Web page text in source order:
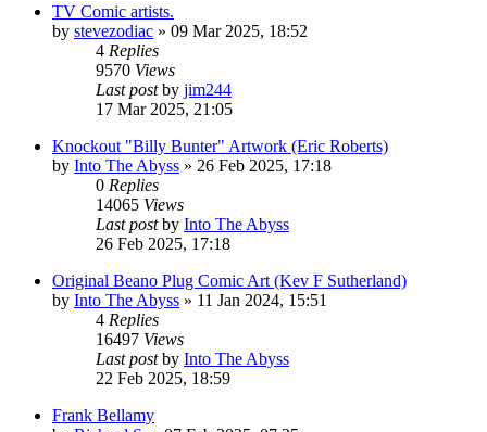
TV Comic artists.
by stevezodiac » 09 Mar 2025, 18:52
4 Replies
9570 Views
Last postby jim244
17 Mar 2025, 21:05
Knockout "Billy Bunter" Artwork (Eric Roberts)
by Into The Abyss » 26 Feb 2025, 17:18
0 Replies
14065 Views
Last postby Into The Abyss
26 Feb 2025, 17:18
Original Beano Plug Comic Art (Kev F Sutherland)
by Into The Abyss » 11 Jan 2024, 15:51
4 Replies
16497 Views
Last postby Into The Abyss
22 Feb 2025, 18:59
Frank Bellamy